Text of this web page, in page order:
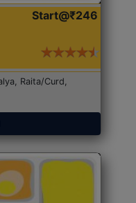
Start@₹246
Raita/Curd,